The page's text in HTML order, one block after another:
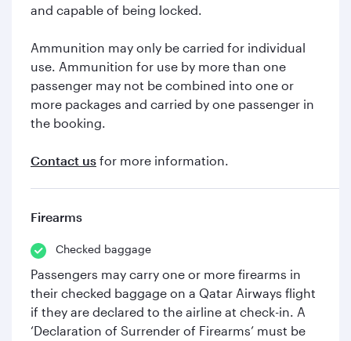
and capable of being locked.
Ammunition may only be carried for individual
use. Ammunition for use by more than one
passenger may not be combined into one or
more packages and carried by one passenger in
the booking.
Contact us for more information.
Firearms
Checked baggage
Passengers may carry one or more firearms in
their checked baggage on a Qatar Airways flight
if they are declared to the airline at check-in. A
‘Declaration of Surrender of Firearms’ must be